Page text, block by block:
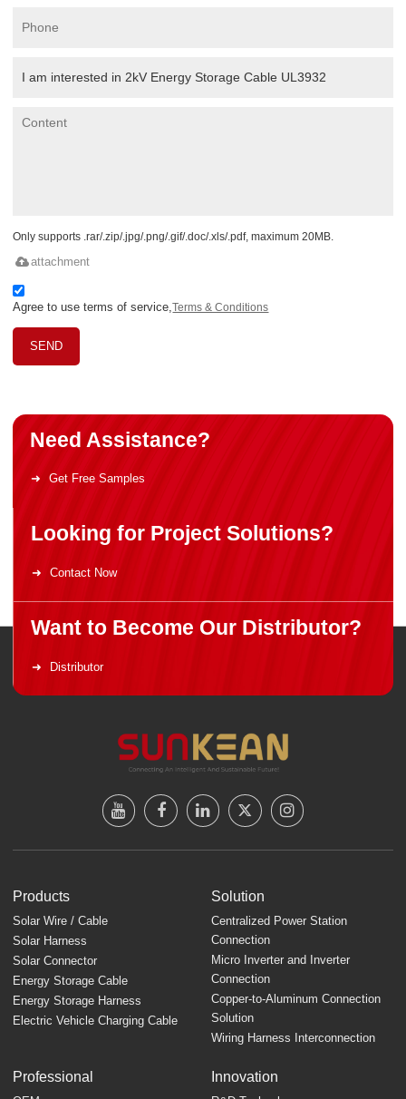
Only supports .rar/.zip/.jpg/.png/.gif/.doc/.xls/.pdf, maximum 20MB.
attachment
Agree to use terms of service,Terms & Conditions
SEND
Need Assistance?
Get Free Samples
Looking for Project Solutions?
Contact Now
Want to Become Our Distributor?
Distributor
Products
Solar Wire / Cable
Solar Harness
Solar Connector
Energy Storage Cable
Energy Storage Harness
Electric Vehicle Charging Cable
Solution
Centralized Power Station
Connection
Micro Inverter and Inverter
Connection
Copper-to-Aluminum Connection
Solution
Wiring Harness Interconnection
Professional Innovation